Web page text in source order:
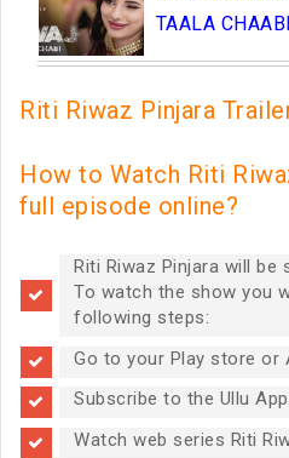
TAALA CHAABI
Riti Riwaz Pinjara
How to Watch Riti
full episode online?
Riti Riwaz Pinjara will be
To watch the show you
following steps:
Go to your Play store or
Subscribe to the Ullu App
Watch web series Riti